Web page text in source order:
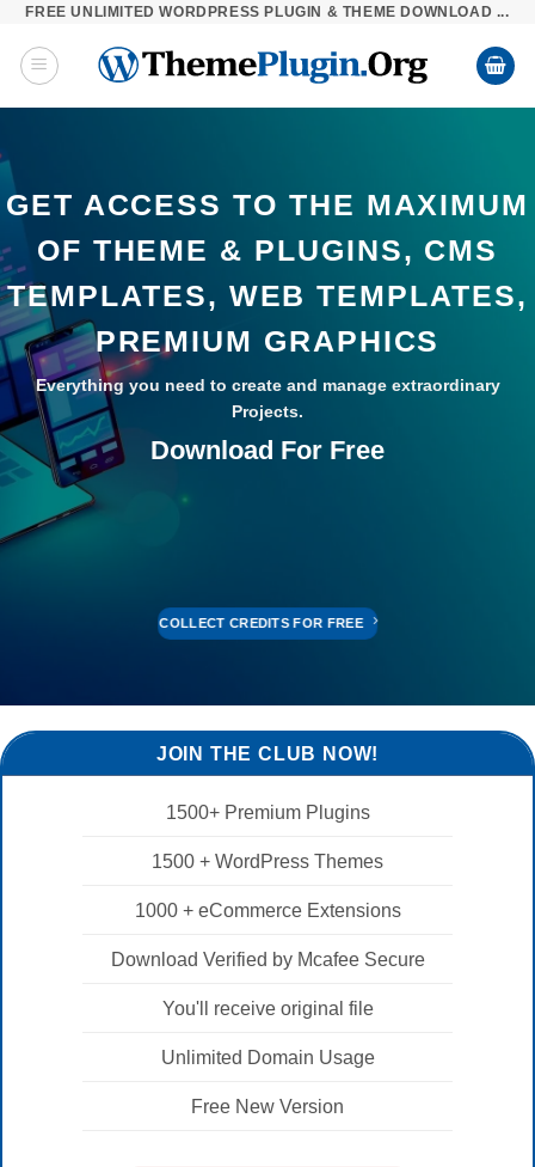
Skip
content
FREE UNLIMITED WORDPRESS PLUGIN & THEME DOWNLOAD ...
GET ACCESS TO THE MAXIMUM
OF THEME & PLUGINS, CMS
TEMPLATES, WEB TEMPLATES,
PREMIUM GRAPHICS
Everything you need to create and manage extraordinary
Projects.
Download For Free
COLLECT CREDITS FOR FREE
JOIN THE CLUB NOW!
1500+ Premium Plugins
1500 + WordPress Themes
1000 + eCommerce Extensions
Download Verified by Mcafee Secure
You'll receive original file
Unlimited Domain Usage
Free New Version